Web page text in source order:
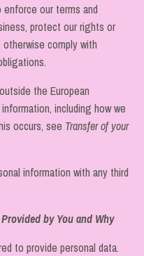
our terms and
protect our rights or
comply with
the European
including how we
occurs, see Transfer of your
information with any third
by You and Why
to provide personal data.